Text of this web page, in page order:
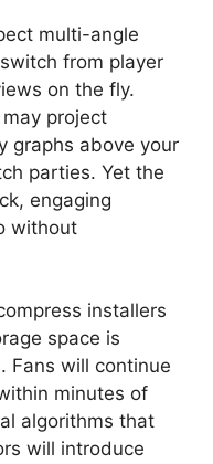
multi-angle
from player
on the fly.
project
graphs above your
parties. Yet the
engaging
without
installers
space is
Fans will continue
minutes of
algorithms that
will introduce